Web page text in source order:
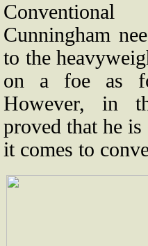
Cunningham
to the
on a foe as
However, in
proved that he
it comes to